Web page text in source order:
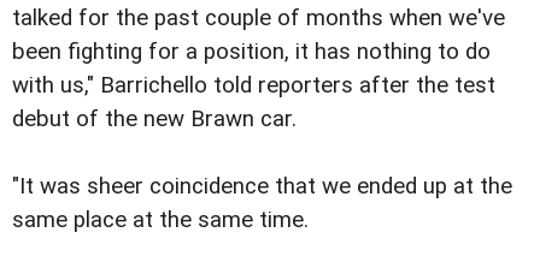
talked for the past couple of months when we've
been fighting for a position, it has nothing to do
with us," Barrichello told reporters after the test
debut of the new Brawn car.
"It was sheer coincidence that we ended up at the
same place at the same time.